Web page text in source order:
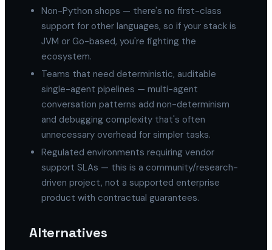
Non-Python shops — there's no first-class
support for other languages, so if your stack is
JVM or Go-based, you're fighting the
ecosystem.
Teams that need deterministic, auditable
single-agent pipelines — multi-agent
conversation patterns add non-determinism
and debugging complexity that's often
unnecessary overhead for simpler tasks.
Regulated environments requiring vendor
support SLAs — this is a community/research-
driven project, not a supported enterprise
product with contractual guarantees.
Alternatives